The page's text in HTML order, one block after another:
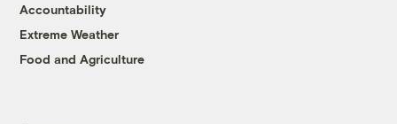
Accountability
Extreme Weather
Food and Agriculture